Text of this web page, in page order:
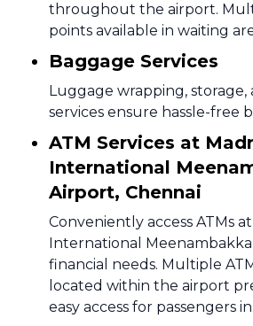
throughout the airport.
points available in waiting
Baggage Services
Luggage wrapping, storage,
services ensure hassle-free
ATM Services at
International
Airport, Chennai
Conveniently access ATMs
International
financial needs. Multiple
located within the airport
easy access for passengers